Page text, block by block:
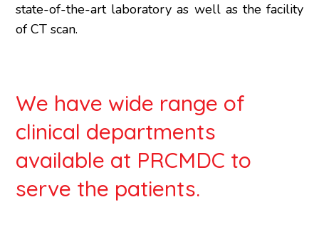
state-of-the-art laboratory as well as the facility
of CT scan.
We have wide range of
clinical departments
available at PRCMDC to
serve the patients.